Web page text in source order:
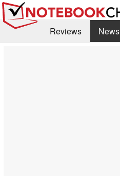
Reviews News